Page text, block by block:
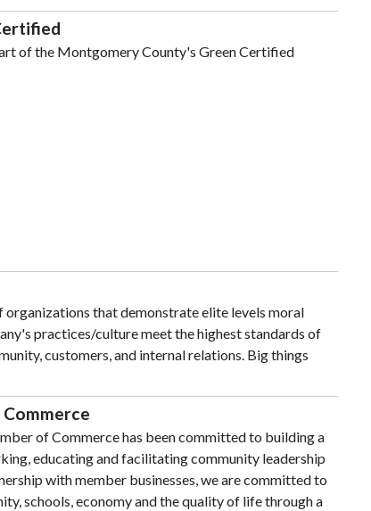
of the Montgomery County's Green Certified
organizations that demonstrate elite levels moral
practices/culture meet the highest standards of
customers, and internal relations. Big things
of Commerce has been committed to building a
educating and facilitating community leadership
with member businesses, we are committed to
schools, economy and the quality of life through a